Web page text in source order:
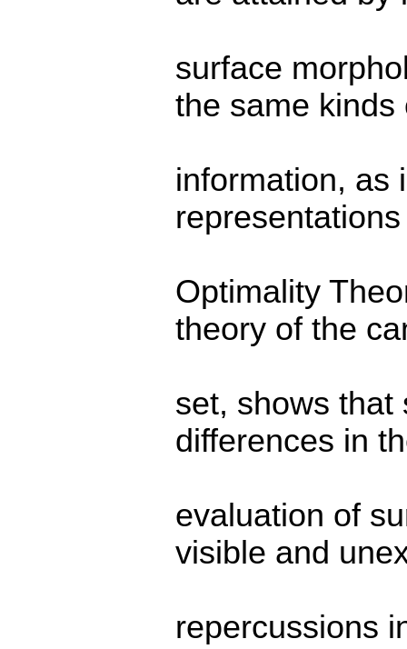
surface
the same kinds
information, as
Optimality
theory of the
set, shows that
differences in
evaluation of
visible and
repercussions